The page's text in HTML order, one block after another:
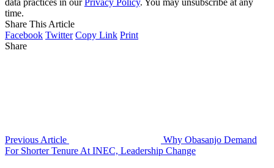
time.
Share This Article
Facebook Twitter Copy Link Print
Share
Previous Article
Why Obasanjo Demand
For Shorter Tenure At INEC, Leadership Change